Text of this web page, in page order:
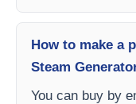
How to make a
Steam
You can buy by